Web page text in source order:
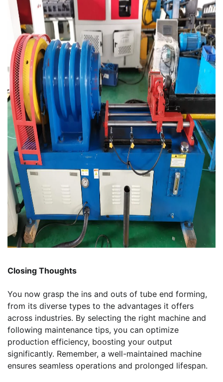
Closing Thoughts
You now grasp the ins and outs of tube end forming,
from its diverse types to the advantages it offers
across industries. By selecting the right machine and
following maintenance tips, you can optimize
production efficiency, boosting your output
significantly. Remember, a well-maintained machine
ensures seamless operations and prolonged lifespan.